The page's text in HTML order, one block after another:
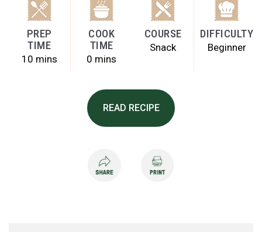
PREP
TIME
10 mins
COOK
TIME
0 mins
COURSE
Snack
DIFFICULTY
Beginner
READ RECIPE